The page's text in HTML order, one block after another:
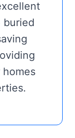
buried